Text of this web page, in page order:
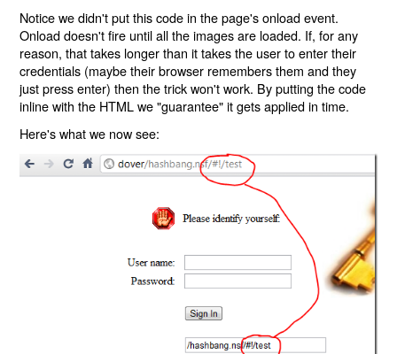
Notice we didn't put this code in the page's onload event.
Onload doesn't fire until all the images are loaded. If, for any
reason, that takes longer than it takes the user to enter their
credentials (maybe their browser remembers them and they
just press enter) then the trick won't work. By putting the code
inline with the HTML we "guarantee" it gets applied in time.
Here's what we now see: